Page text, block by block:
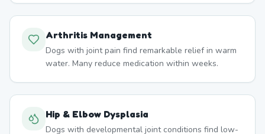
Arthritis Management
Dogs with joint pain find remarkable relief in warm
water. Many reduce medication within weeks.
Hip & Elbow Dysplasia
Dogs with developmental joint conditions find low-